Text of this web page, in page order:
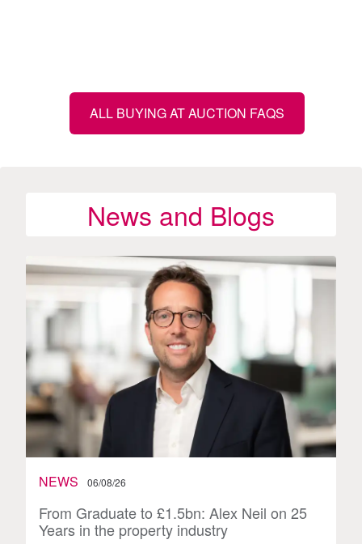
ALL BUYING AT AUCTION FAQS
News and Blogs
NEWS 06/08/26
From Graduate to £1.5bn: Alex Neil on 25
Years in the property industry